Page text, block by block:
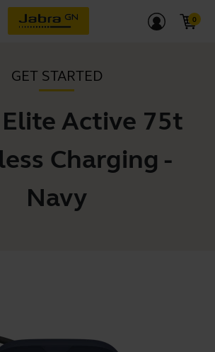
GET STARTED
Active 75t
Charging -
Navy